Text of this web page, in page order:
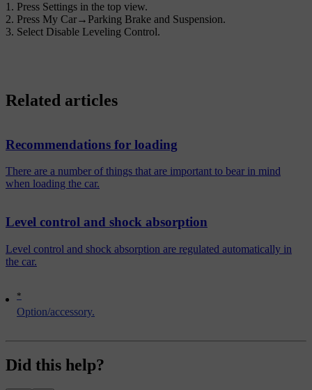
Press Settings in the top view.
Press My Car→ Parking Brake and Suspension.
Select Disable Leveling Control.
*
Option/accessory.
Related articles
Recommendations for loading
There are a number of things that are important to bear in mind
when loading the car.
Level control and shock absorption
Level control and shock absorption are regulated automatically in
the car.
Did this help?